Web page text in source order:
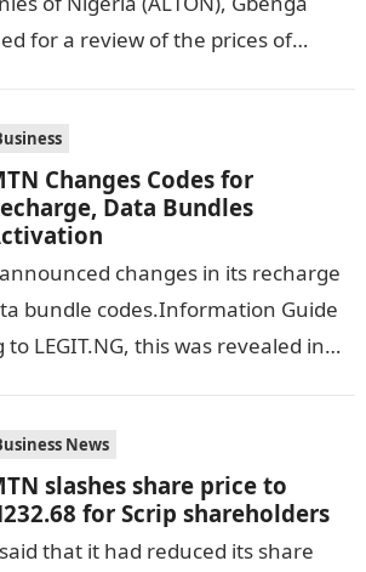
for a review of the prices of
Changes Codes for
Data Bundles
changes in its recharge
bundle codes.Information Guide
LEGIT.NG, this was revealed in
News
slashes share price to
for Scrip shareholders
that it had reduced its share